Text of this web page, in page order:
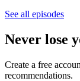
See all episodes
Never lose
Create a free
recommendations.